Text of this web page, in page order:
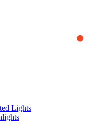
you the best experience
this website, you accept
how the website is used and
learn more or to find out how
our
Lights